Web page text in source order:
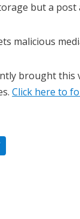
but a post
malicious
brought this
Click here to